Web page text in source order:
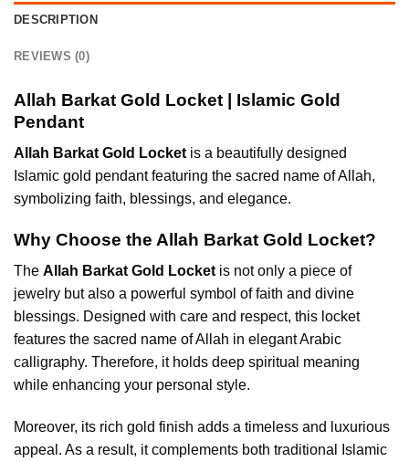
DESCRIPTION
REVIEWS (0)
Allah Barkat Gold Locket | Islamic Gold
Pendant
Allah Barkat Gold Locket is a beautifully designed
Islamic gold pendant featuring the sacred name of Allah,
symbolizing faith, blessings, and elegance.
Why Choose the Allah Barkat Gold Locket?
The Allah Barkat Gold Locketis not only a piece of
jewelry but also a powerful symbol of faith and divine
blessings. Designed with care and respect, this locket
features the sacred name of Allah in elegant Arabic
calligraphy. Therefore, it holds deep spiritual meaning
while enhancing your personal style.
Moreover, its rich gold finish adds a timeless and luxurious
appeal. As a result, it complements both traditional Islamic